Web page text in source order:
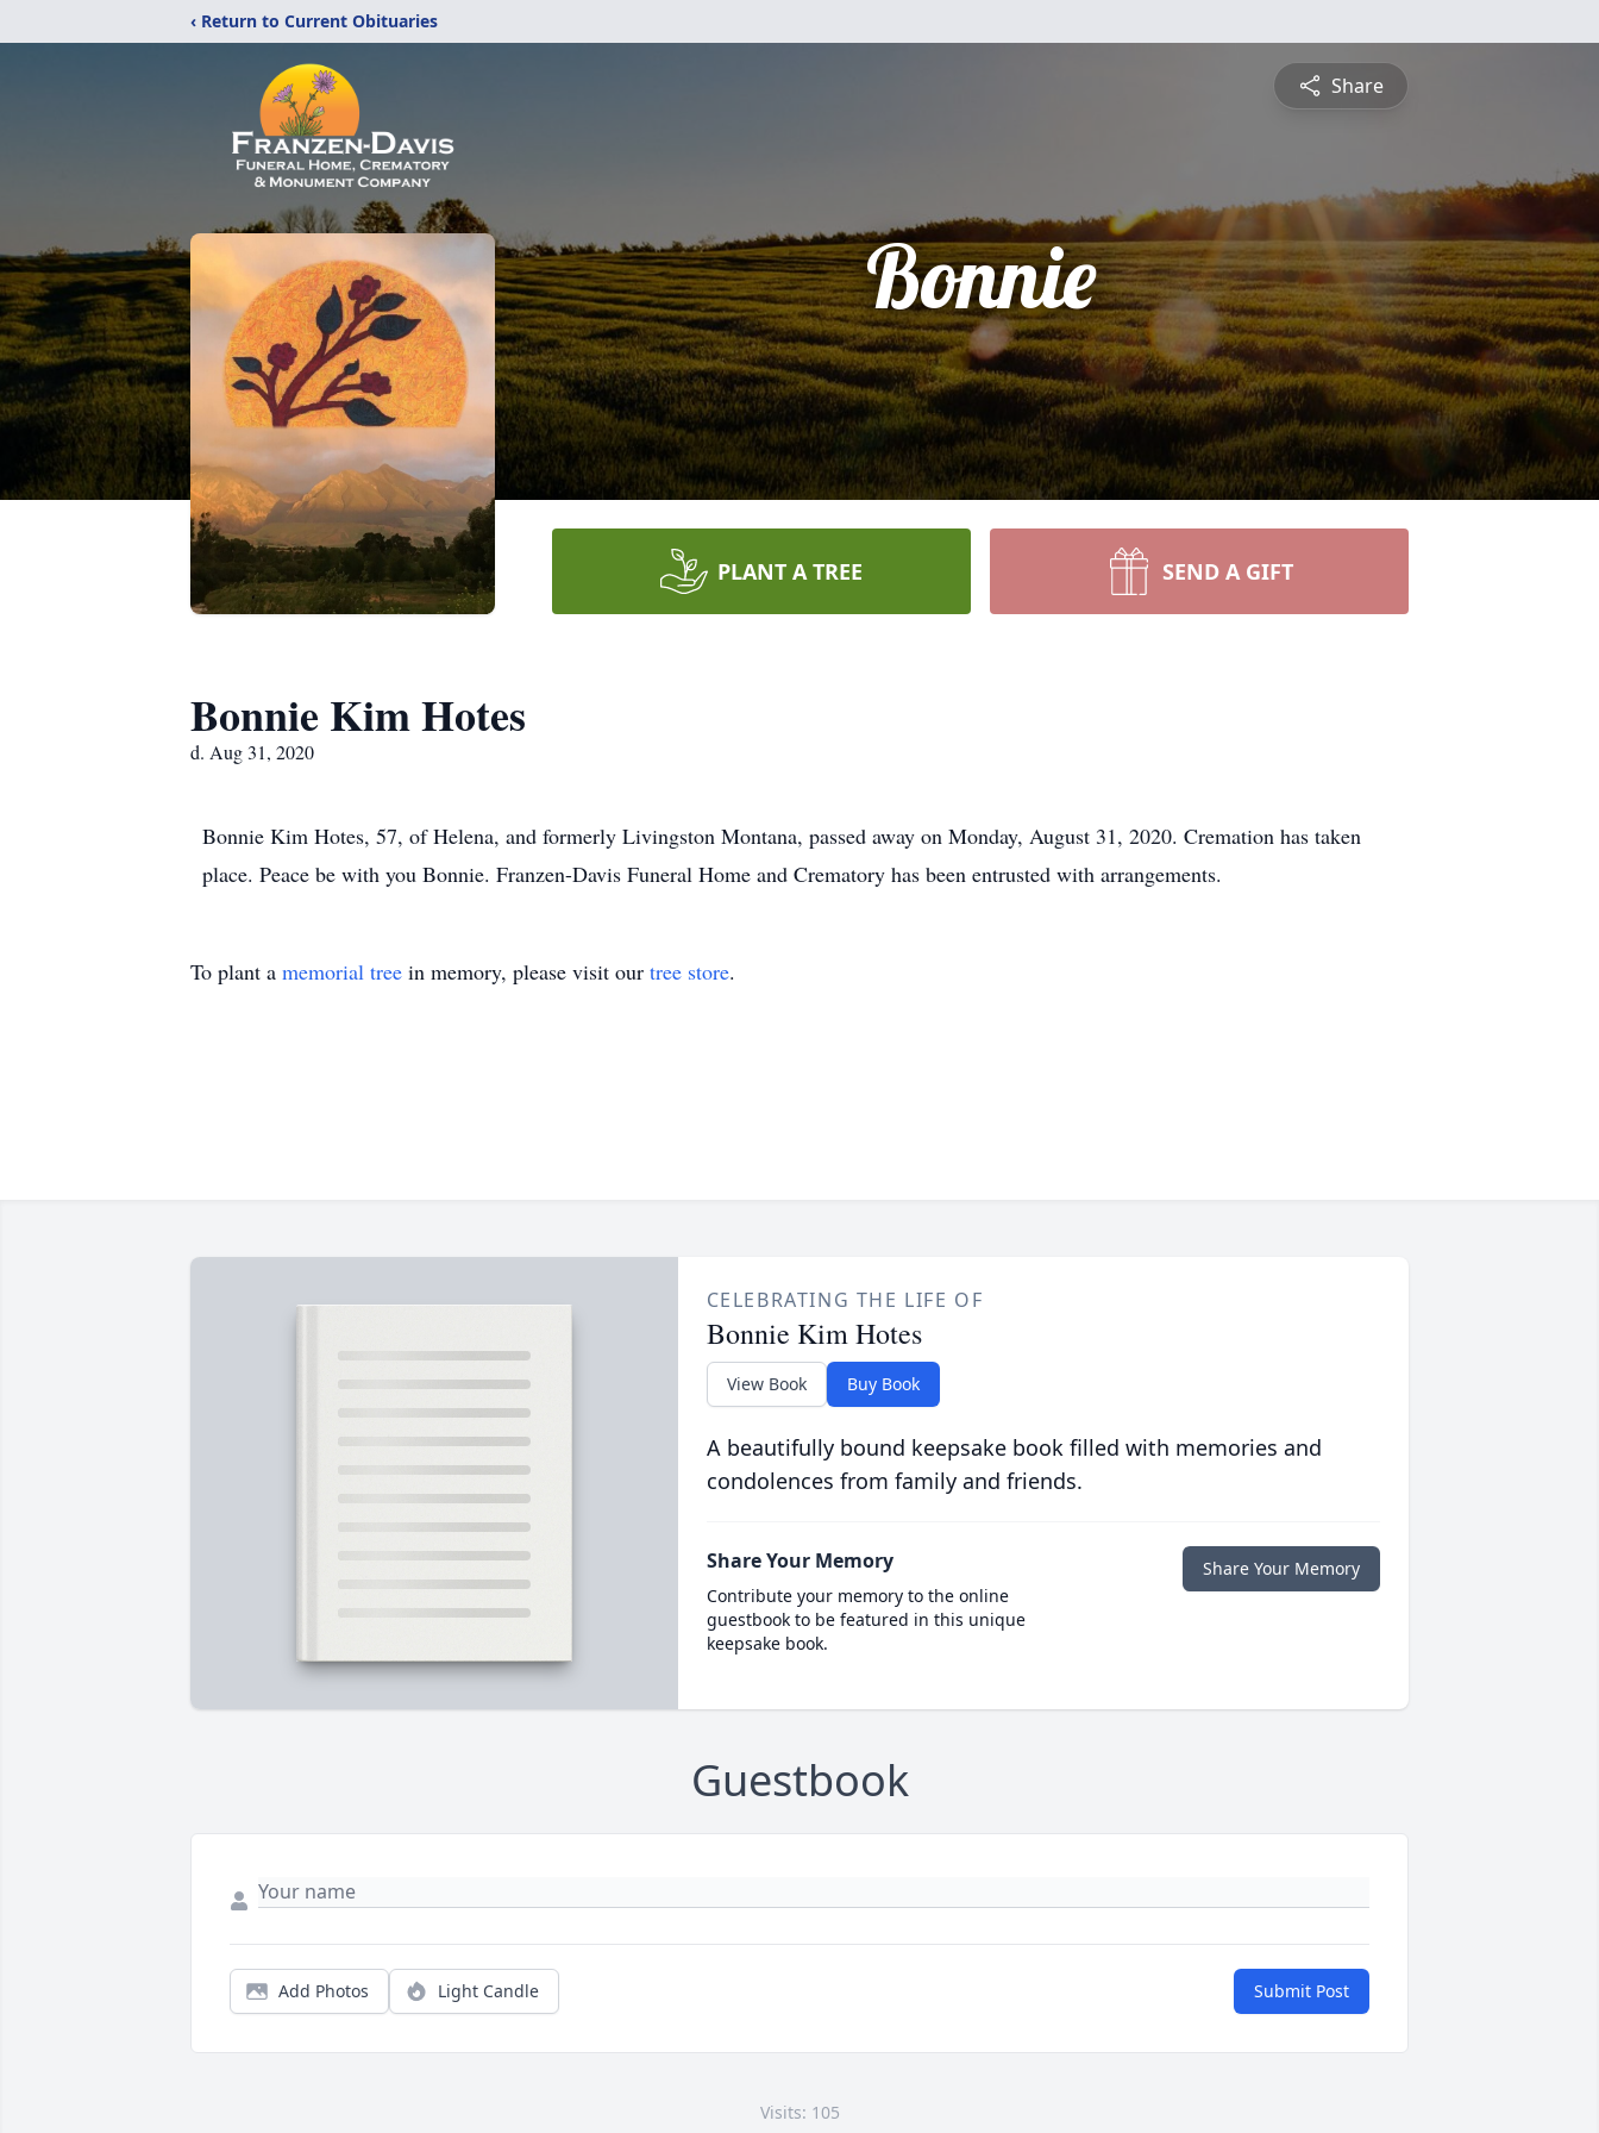
‹ Return to Current Obituaries
Share
Bonnie
PLANT A TREE SEND A GIFT
Bonnie Kim Hotes
d. Aug 31, 2020
Bonnie Kim Hotes, 57, of Helena, and formerly Livingston Montana, passed away on Monday, August 31, 2020. Cremation has taken
place. Peace be with you Bonnie. Franzen-Davis Funeral Home and Crematory has been entrusted with arrangements.
To plant a memorial tree in memory, please visit our tree store.
CELEBRATING THE LIFE OF
Bonnie Kim Hotes
View Book Buy Book
A beautifully bound keepsake book filled with memories and
condolences from family and friends.
Share Your Memory
Contribute your memory to the online
guestbook to be featured in this unique
keepsake book.
Share Your Memory
Guestbook
Add Photos Light Candle Submit Post
Visits: 105